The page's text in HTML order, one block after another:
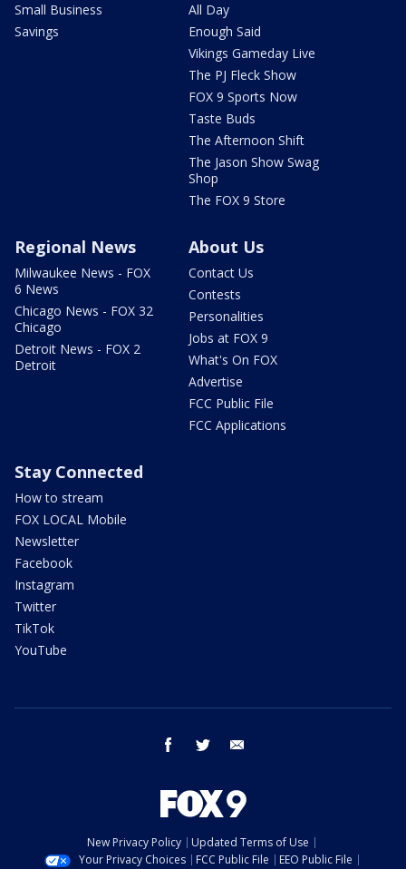
Small Business
Savings
All Day
Enough Said
Vikings Gameday Live
The PJ Fleck Show
FOX 9 Sports Now
Taste Buds
The Afternoon Shift
The Jason Show Swag
Shop
The FOX 9 Store
Regional News
Milwaukee News - FOX
6 News
Chicago News - FOX 32
Chicago
Detroit News - FOX 2
Detroit
About Us
Contact Us
Contests
Personalities
Jobs at FOX 9
What's On FOX
Advertise
FCC Public File
FCC Applications
Stay Connected
How to stream
FOX LOCAL Mobile
Newsletter
Facebook
Instagram
Twitter
TikTok
YouTube
facebook twitter
New Privacy Policy
Updated Terms of Use
Your Privacy Choices
FCC Public File EEO Public File